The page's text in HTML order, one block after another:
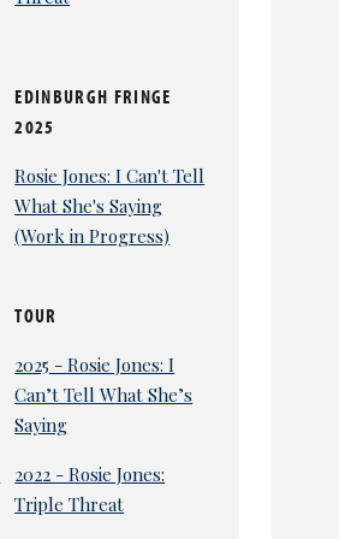
EDINBURGH FRINGE
2025
Rosie Jones: I Can't Tell
What She's Saying
(Work in Progress)
TOUR
2025 - Rosie Jones: I
Can’t Tell What She’s
Saying
2022 - Rosie Jones:
Triple Threat